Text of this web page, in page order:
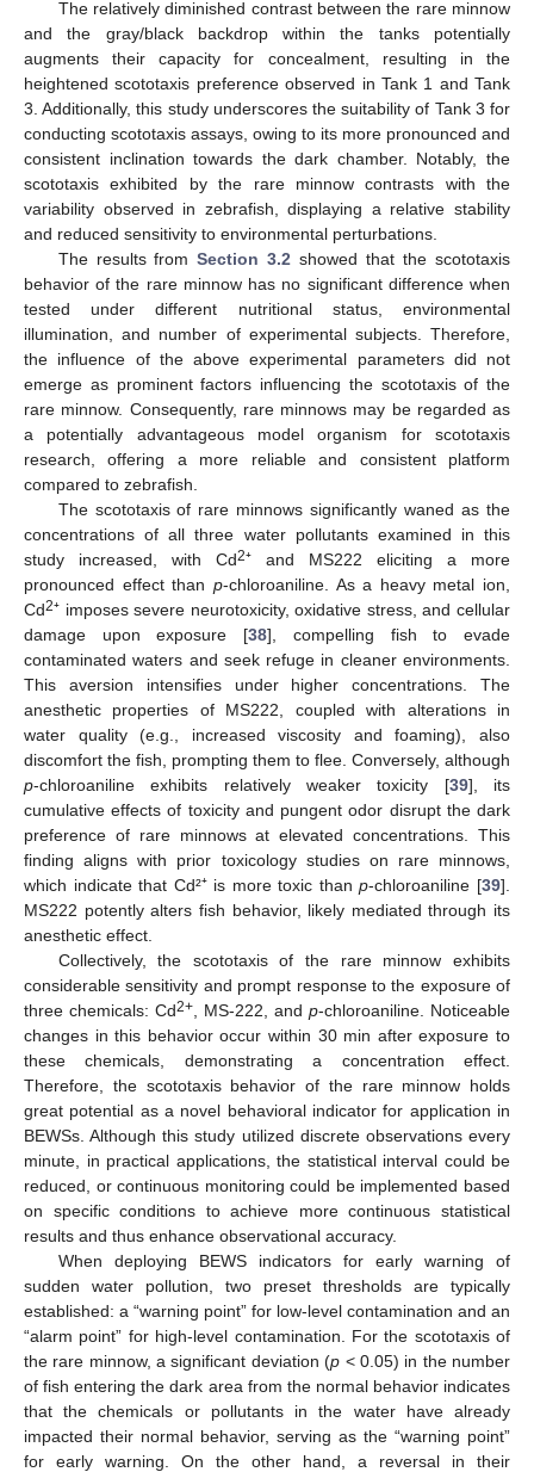
The relatively diminished contrast between the rare minnow
and the gray/black backdrop within the tanks potentially
augments their capacity for concealment, resulting in the
heightened scototaxis preference observed in Tank 1 and Tank
3. Additionally, this study underscores the suitability of Tank 3 for
conducting scototaxis assays, owing to its more pronounced and
consistent inclination towards the dark chamber. Notably, the
scototaxis exhibited by the rare minnow contrasts with the
variability observed in zebrafish, displaying a relative stability
and reduced sensitivity to environmental perturbations.
The results fromSection 3.2 showed that the scototaxis
behavior of the rare minnow has no significant difference when
tested under different nutritional status, environmental
illumination, and number of experimental subjects. Therefore,
the influence of the above experimental parameters did not
emerge as prominent factors influencing the scototaxis of the
rare minnow. Consequently, rare minnows may be regarded as
a potentially advantageous model organism for scototaxis
research, offering a more reliable and consistent platform
compared to zebrafish.
The scototaxis of rare minnows significantly waned as the
concentrations of all three water pollutants examined in this
study increased, with Cd2⁺ and MS222 eliciting a more
pronounced effect than p-chloroaniline. As a heavy metal ion,
Cd2⁺ imposes severe neurotoxicity, oxidative stress, and cellular
damage upon exposure [38], compelling fish to evade
contaminated waters and seek refuge in cleaner environments.
This aversion intensifies under higher concentrations. The
anesthetic properties of MS222, coupled with alterations in
water quality (e.g., increased viscosity and foaming), also
discomfort the fish, prompting them to flee. Conversely, although
p-chloroaniline exhibits relatively weaker toxicity [39], its
cumulative effects of toxicity and pungent odor disrupt the dark
preference of rare minnows at elevated concentrations. This
finding aligns with prior toxicology studies on rare minnows,
which indicate that Cd²⁺ is more toxic thanp-chloroaniline [39].
MS222 potently alters fish behavior, likely mediated through its
anesthetic effect.
Collectively, the scototaxis of the rare minnow exhibits
considerable sensitivity and prompt response to the exposure of
three chemicals: Cd2+ , MS-222, and p-chloroaniline. Noticeable
changes in this behavior occur within 30 min after exposure to
these chemicals, demonstrating a concentration effect.
Therefore, the scototaxis behavior of the rare minnow holds
great potential as a novel behavioral indicator for application in
BEWSs. Although this study utilized discrete observations every
minute, in practical applications, the statistical interval could be
reduced, or continuous monitoring could be implemented based
on specific conditions to achieve more continuous statistical
results and thus enhance observational accuracy.
When deploying BEWS indicators for early warning of
sudden water pollution, two preset thresholds are typically
established: a “warning point” for low-level contamination and an
“alarm point” for high-level contamination. For the scototaxis of
the rare minnow, a significant deviation (p < 0.05) in the number
of fish entering the dark area from the normal behavior indicates
that the chemicals or pollutants in the water have already
impacted their normal behavior, serving as the “warning point”
for early warning. On the other hand, a reversal in their